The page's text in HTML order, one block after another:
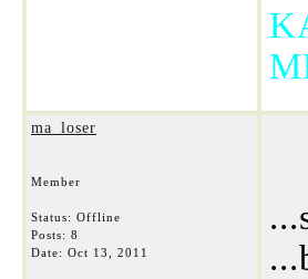
ma_loser
Member
Status: Offline
Posts: 8
Date: Oct 13, 2011